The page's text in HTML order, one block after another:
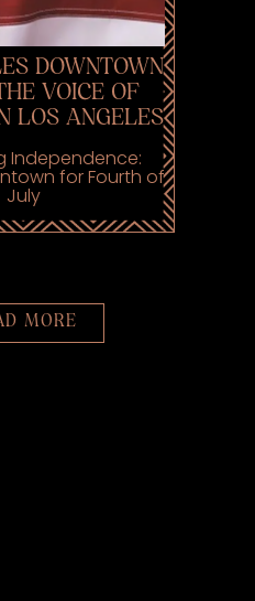
DOWNTOWN
VOICE OF
LOS ANGELES
Independence:
for Fourth of
July
MOREPRESS ARTICLES